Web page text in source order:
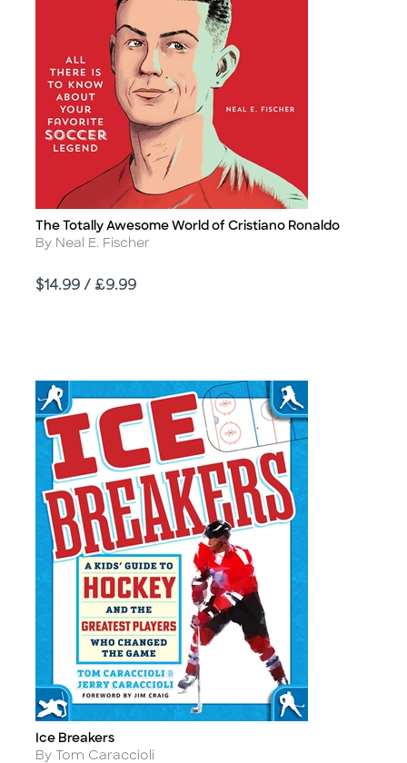
Title
The Totally Awesome World of Cristiano Ronaldo
Author
By Neal E. Fischer
Price
$14.99 / £9.99
Title
Ice Breakers
Author
By Tom Caraccioli